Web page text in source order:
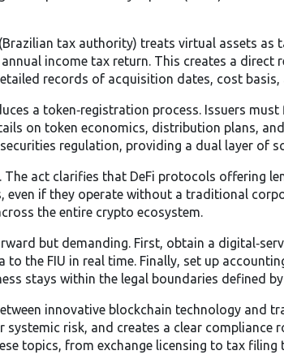
tax authority) treats virtual assets as
income tax return. This creates a direct
records of acquisition dates, cost basis,
a token‑registration process. Issuers
on token economics, distribution plans,
regulation, providing a dual layer of
act clarifies that DeFi protocols offering
if they operate without a traditional
the entire crypto ecosystem.
but demanding. First, obtain a
the FIU in real time. Finally, set up
stays within the legal boundaries defined
innovative blockchain technology and
risk, and creates a clear compliance
topics, from exchange licensing to tax filing